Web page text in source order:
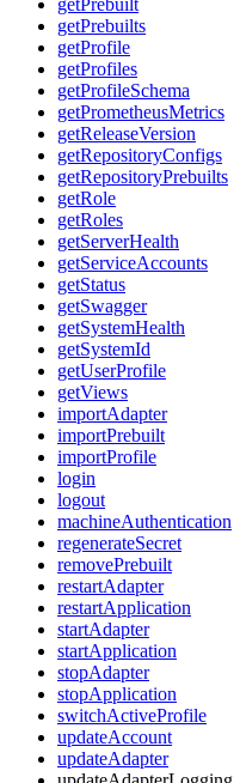
getPrebuilt
getPrebuilts
getProfile
getProfiles
getProfileSchema
getPrometheusMetrics
getReleaseVersion
getRepositoryConfigs
getRepositoryPrebuilts
getRole
getRoles
getServerHealth
getServiceAccounts
getStatus
getSwagger
getSystemHealth
getSystemId
getUserProfile
getViews
importAdapter
importPrebuilt
importProfile
login
logout
machineAuthentication
regenerateSecret
removePrebuilt
restartAdapter
restartApplication
startAdapter
startApplication
stopAdapter
stopApplication
switchActiveProfile
updateAccount
updateAdapter